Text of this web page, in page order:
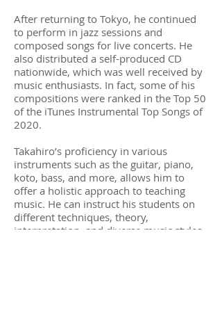
After returning to Tokyo, he continued
to perform in jazz sessions and
composed songs for live concerts. He
also distributed a self-produced CD
nationwide, which was well received by
music enthusiasts. In fact, some of his
compositions were ranked in the Top 50
of the iTunes Instrumental Top Songs of
2020.
Takahiro’s proficiency in various
instruments such as the guitar, piano,
koto, bass, and more, allows him to
offer a holistic approach to teaching
music. He can instruct his students on
different techniques, theory,
interpretation, and diverse music styles.